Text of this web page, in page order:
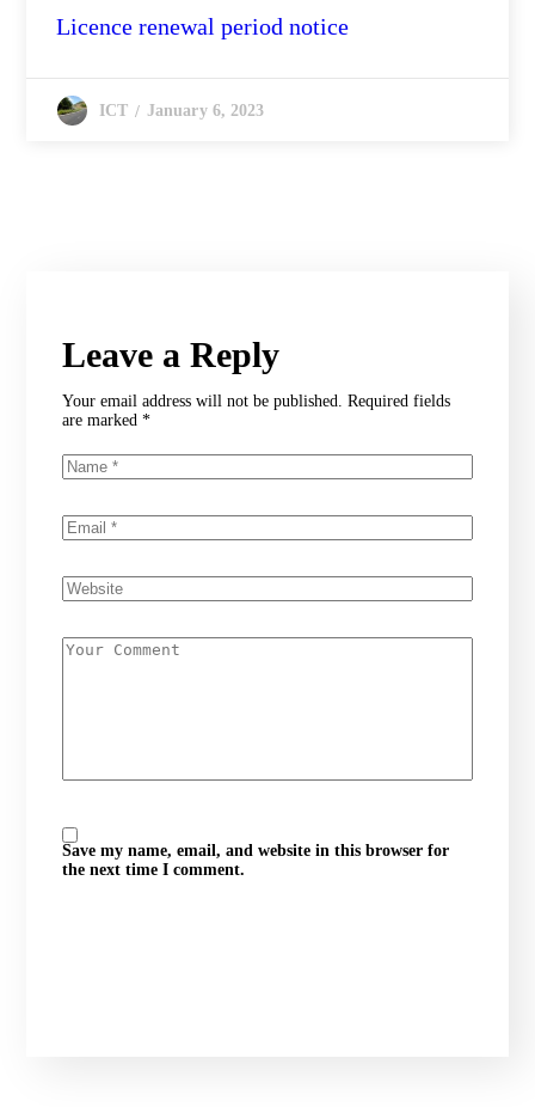
Licence renewal period notice
ICT January 6, 2023
Leave a Reply
Your email address will not be published.
Required fields
are marked*
Save my name, email, and website in this browser for
the next time I comment.